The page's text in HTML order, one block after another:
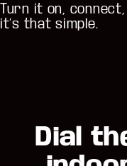
Turn it on,
it’s that simple.
Dial